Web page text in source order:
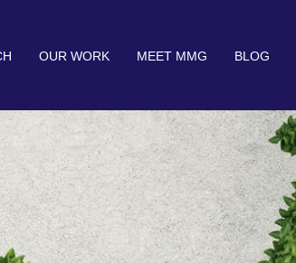
OUR WORK MEET MMG BLOG